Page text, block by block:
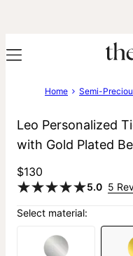
Home Semi-
Leo Personalized
with Gold Plated
$130
5.0 5
Select material: